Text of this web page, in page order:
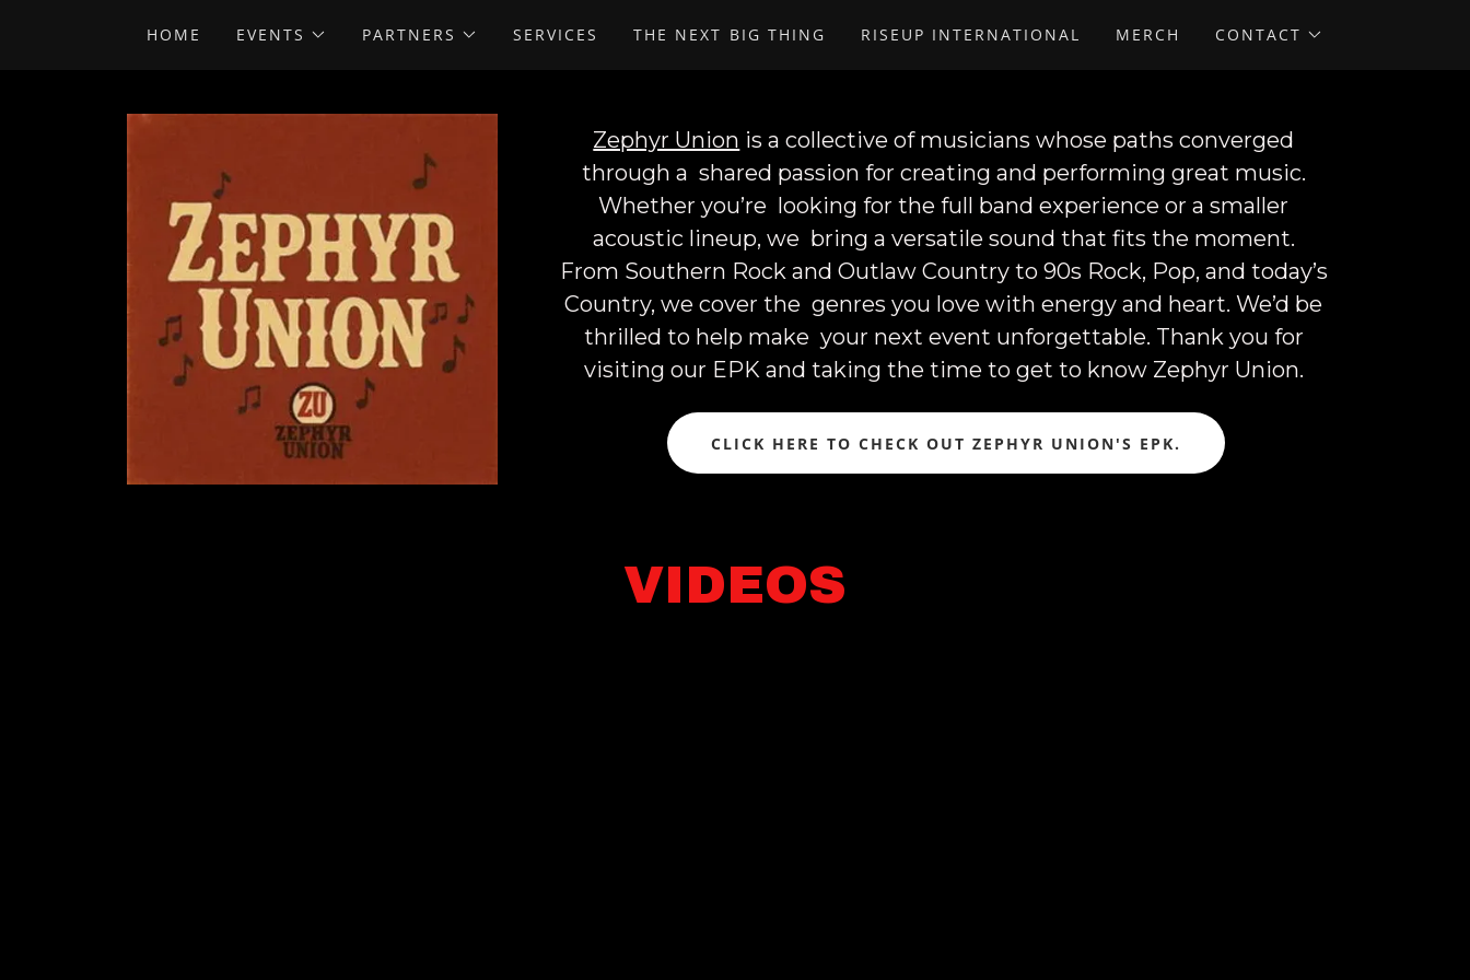
HOME EVENTS PARTNERS SERVICES THE NEXT BIG THING RISEUP INTERNATIONAL MERCH CONTACT
Zephyr Union is a collective of musicians whose paths converged
through a shared passion for creating and performing great music.
Whether you’re looking for the full band experience or a smaller
acoustic lineup, we bring a versatile sound that fits the moment.
From Southern Rock and Outlaw Country to 90s Rock, Pop, and today’s
Country, we cover the genres you love with energy and heart. We’d be
thrilled to help make your next event unforgettable. Thank you for
visiting our EPK and taking the time to get to know Zephyr Union.
CLICK HERE TO CHECK OUT ZEPHYR UNION'S EPK.
VIDEOS